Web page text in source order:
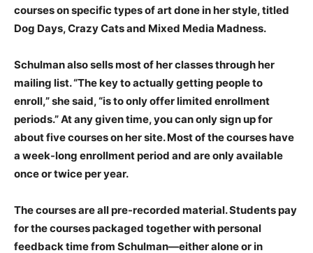
courses on specific types of art done in her style, titled
Dog Days, Crazy Cats and Mixed Media Madness.
Schulman also sells most of her classes through her
mailing list. “The key to actually getting people to
enroll,” she said, “is to only offer limited enrollment
periods.” At any given time, you can only sign up for
about five courses on her site. Most of the courses have
a week-long enrollment period and are only available
once or twice per year.
The courses are all pre-recorded material. Students pay
for the courses packaged together with personal
feedback time from Schulman—either alone or in